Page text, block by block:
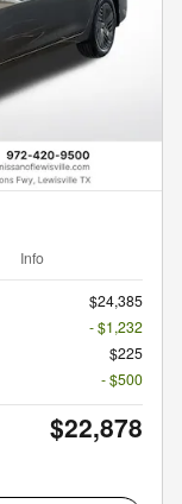
Info
$24,385
- $1,232
$225
- $500
$22,878